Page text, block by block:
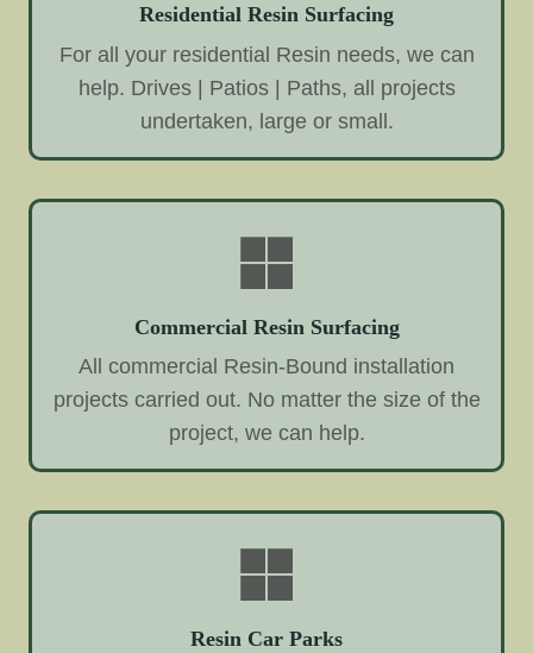
Residential Resin Surfacing
For all your residential Resin needs, we can
help. Drives | Patios | Paths, all projects
undertaken, large or small.
Commercial Resin Surfacing
All commercial Resin-Bound installation
projects carried out. No matter the size of the
project, we can help.
Resin Car Parks